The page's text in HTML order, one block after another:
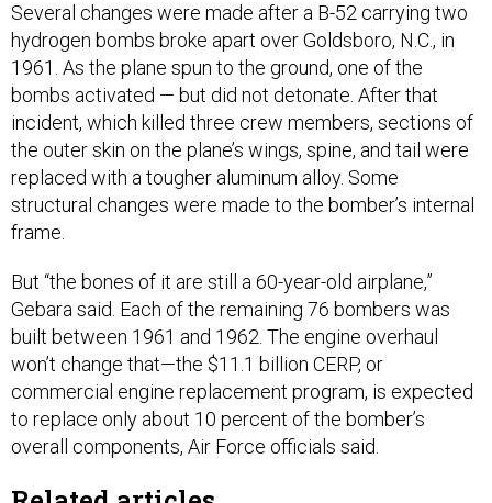
Several changes were made after a B-52 carrying two
hydrogen bombs broke apart over Goldsboro, N.C., in
1961. As the plane spun to the ground, one of the
bombs activated — but did not detonate. After that
incident, which killed three crew members, sections of
the outer skin on the plane’s wings, spine, and tail were
replaced with a tougher aluminum alloy. Some
structural changes were made to the bomber’s internal
frame.
But “the bones of it are still a 60-year-old airplane,”
Gebara said. Each of the remaining 76 bombers was
built between 1961 and 1962. The engine overhaul
won’t change that—the $11.1 billion CERP, or
commercial engine replacement program, is expected
to replace only about 10 percent of the bomber’s
overall components, Air Force officials said.